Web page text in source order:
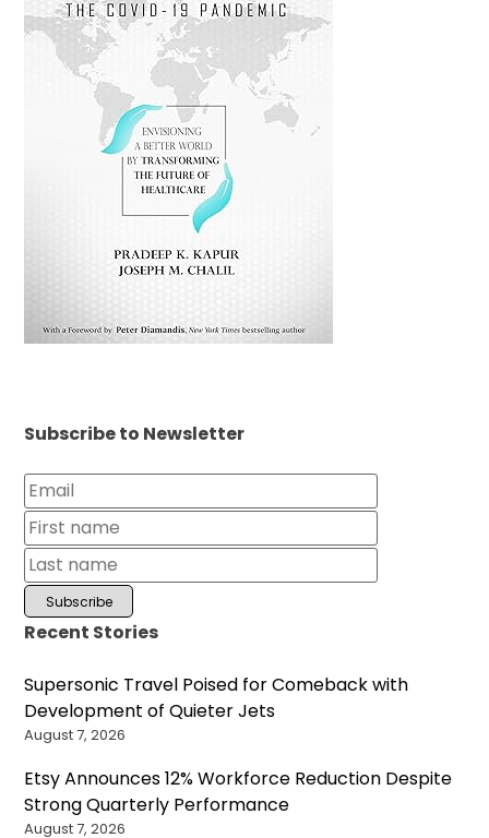
Subscribe to Newsletter
Recent Stories
Supersonic Travel Poised for Comeback with
Development of Quieter Jets
August 7, 2026
Etsy Announces 12% Workforce Reduction Despite
Strong Quarterly Performance
August 7, 2026